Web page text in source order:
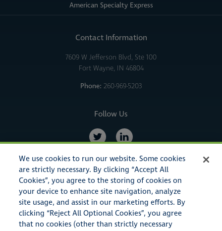
American Specialty Express
Contact Information
7609 W Jefferson Blvd, Ste 100
Fort Wayne, IN 46804
Phone: 260-969-5203
Follow Us
We use cookies to run our website. Some cookies
are strictly necessary. By clicking “Accept All
Cookies”, you agree to the storing of cookies on
your device to enhance site navigation, analyze
site usage, and assist in our marketing efforts. By
clicking “Reject All Optional Cookies”, you agree
that no cookies (other than strictly necessary